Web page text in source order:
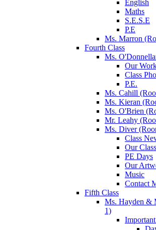
English
Maths
S.E.S.E
P.E
Ms. Marron
Fourth Class
Ms.
Our
Class
P.E.
Ms. Cahill
Ms. Kieran
Ms. O'Brien
Mr. Leahy
Ms. Diver
Class
Our
PE Days
Our
Music
Contact
Fifth Class
Ms. Hayden &
1)